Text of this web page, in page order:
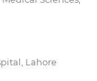
Lahore